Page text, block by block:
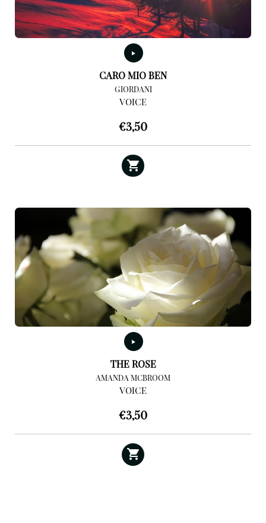
CARO MIO BEN
GIORDANI
VOICE
€3,50
THE ROSE
AMANDA MCBROOM
VOICE
€3,50